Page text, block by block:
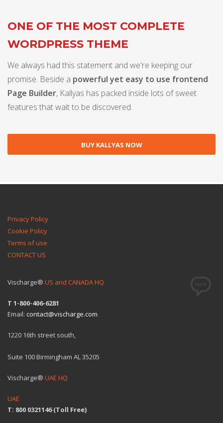
ONE OF THE MOST COMPLETE
WORDPRESS THEME
We always had this statement and we're keeping our
promise. Beside a powerful yet easy to use frontend
Page Builder, Kallyas has packed inside lots of sweet
features that wait to be discovered.
BUY KALLYAS NOW
Privacy Policy
Cookie Policy
Terms of use
CONTACT US
Vischarge® US and CANADA HQ
T 1-800-406-6281
Email: contact@vischarge.com
1220 16th street south,
Suite 100 Birmingham AL 35205
Vischarge® UAE HQ
UAE
T: 800 0321146 (Toll Free)